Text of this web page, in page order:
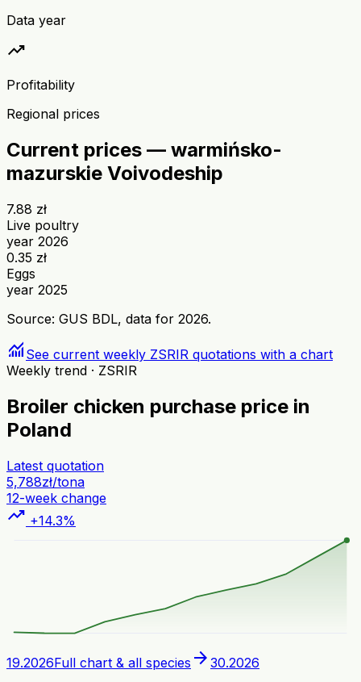
Data year
trending_up
Profitability
Regional prices
Current prices — warmińsko-
mazurskie Voivodeship
7.88 zł
Live poultry
year 2026
0.35 zł
Eggs
year 2025
Source: GUS BDL, data for 2026.
monitoring See current weekly ZSRIR quotations with a chart
Weekly trend · ZSRIR
Broiler chicken purchase price in
Poland
Latest quotation
5,788zł/tona
12-week change
trending_up +14.3%
19.2026Full chart & all species arrow_forward 30.2026